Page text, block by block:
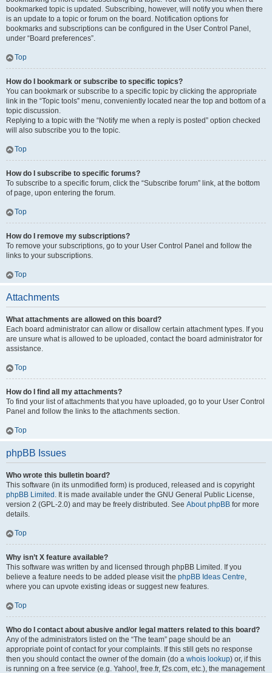
bookmarked topic is updated. Subscribing, however, will notify you when there
is an update to a topic or forum on the board. Notification options for
bookmarks and subscriptions can be configured in the User Control Panel,
under “Board preferences”.
Top
How do I bookmark or subscribe to specific topics?
You can bookmark or subscribe to a specific topic by clicking the appropriate
link in the “Topic tools” menu, conveniently located near the top and bottom of a
topic discussion.
Replying to a topic with the “Notify me when a reply is posted” option checked
will also subscribe you to the topic.
Top
How do I subscribe to specific forums?
To subscribe to a specific forum, click the “Subscribe forum” link, at the bottom
of page, upon entering the forum.
Top
How do I remove my subscriptions?
To remove your subscriptions, go to your User Control Panel and follow the
links to your subscriptions.
Top
Attachments
What attachments are allowed on this board?
Each board administrator can allow or disallow certain attachment types. If you
are unsure what is allowed to be uploaded, contact the board administrator for
assistance.
Top
How do I find all my attachments?
To find your list of attachments that you have uploaded, go to your User Control
Panel and follow the links to the attachments section.
Top
phpBB Issues
Who wrote this bulletin board?
This software (in its unmodified form) is produced, released and is copyright
phpBB Limited . It is made available under the GNU General Public License,
version 2 (GPL-2.0) and may be freely distributed. See About phpBB for more
details.
Top
Why isn’t X feature available?
This software was written by and licensed through phpBB Limited. If you
believe a feature needs to be added please visit the phpBB Ideas Centre,
where you can upvote existing ideas or suggest new features.
Top
Who do I contact about abusive and/or legal matters related to this board?
Any of the administrators listed on the “The team” page should be an
appropriate point of contact for your complaints. If this still gets no response
then you should contact the owner of the domain (do a whois lookup) or, if this
is running on a free service (e.g. Yahoo!, free.fr, f2s.com, etc.), the management